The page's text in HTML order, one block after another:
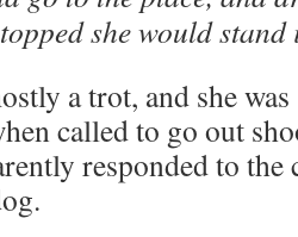
she would stand
a trot, and she
called to go out
responded to